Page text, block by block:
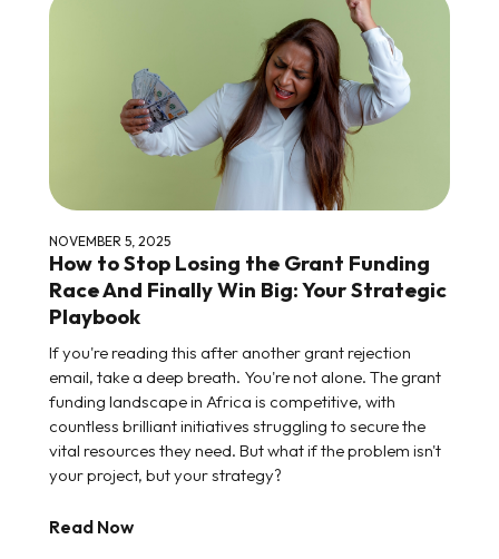
NOVEMBER 5, 2025
How to Stop Losing the Grant Funding
Race And Finally Win Big: Your Strategic
Playbook
If you're reading this after another grant rejection
email, take a deep breath. You're not alone. The grant
funding landscape in Africa is competitive, with
countless brilliant initiatives struggling to secure the
vital resources they need. But what if the problem isn't
your project, but your strategy?
Read Now